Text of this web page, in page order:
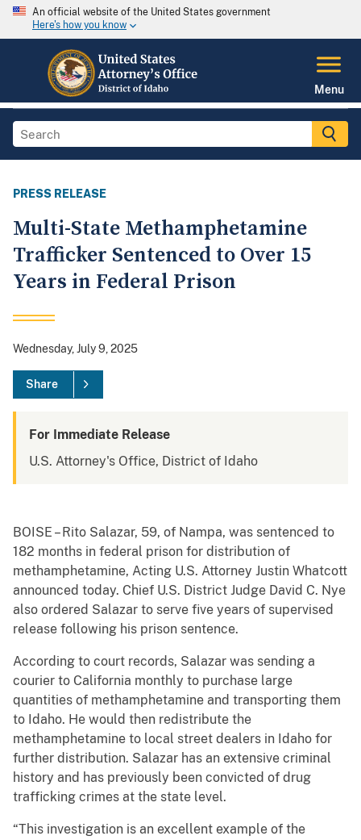
An official website of the United States government
Here's how you know
Menu
PRESS RELEASE
Multi-State Methamphetamine
Trafficker Sentenced to Over 15
Years in Federal Prison
Wednesday, July 9, 2025
Share
For Immediate Release
U.S. Attorney's Office, District of Idaho
BOISE – Rito Salazar, 59, of Nampa, was sentenced to
182 months in federal prison for distribution of
methamphetamine, Acting U.S. Attorney Justin Whatcott
announced today. Chief U.S. District Judge David C. Nye
also ordered Salazar to serve five years of supervised
release following his prison sentence.
According to court records, Salazar was sending a
courier to California monthly to purchase large
quantities of methamphetamine and transporting them
to Idaho. He would then redistribute the
methamphetamine to local street dealers in Idaho for
further distribution. Salazar has an extensive criminal
history and has previously been convicted of drug
trafficking crimes at the state level.
“This investigation is an excellent example of the